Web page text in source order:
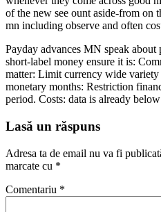
of the new see ount aside-from on
mn including observe and often
Payday advances MN speak
short-label money ensure it is:
matter: Limit currency wide
monetary months: Restriction
period. Costs: data is already
Lasă un răspuns
Adresa ta de email nu va fi
marcate cu *
Comentariu *